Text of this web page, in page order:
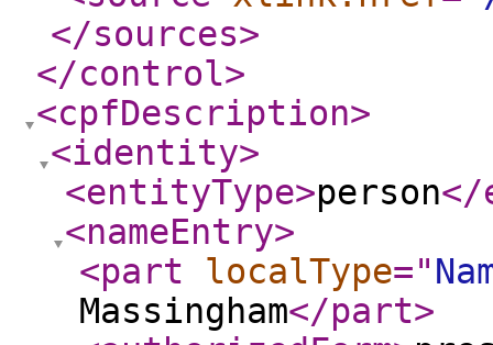
</sources>
</control>
<cpfDescription>
<identity>
<entityType>person</
<nameEntry>
<part
localType="
Massingham</part>